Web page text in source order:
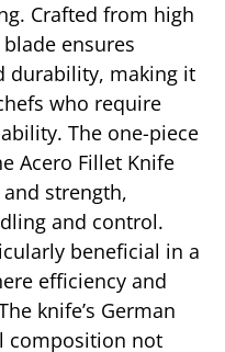
Crafted from high
ensures
durability, making it
who require
The one-piece
Acero Fillet Knife
strength,
and control.
beneficial in a
efficiency and
knife’s German
composition not